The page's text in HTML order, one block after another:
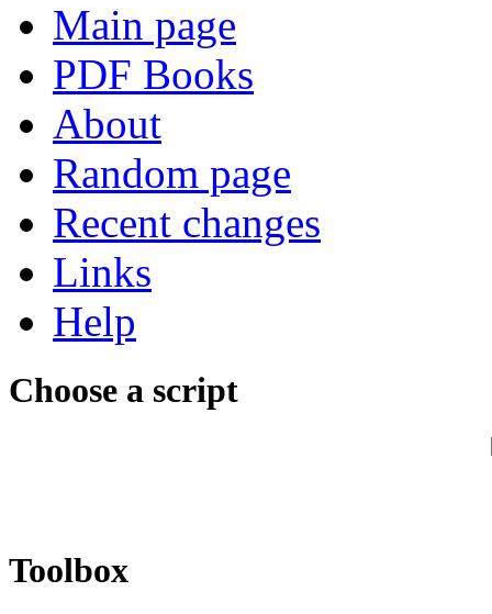
Main page
PDF Books
About
Random page
Recent changes
Links
Help
Choose a script
Toolbox